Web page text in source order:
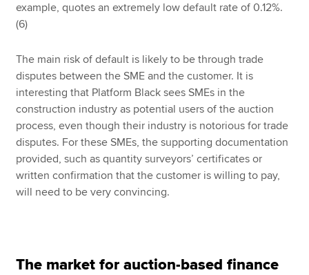
example, quotes an extremely low default rate of 0.12%.
(6)
The main risk of default is likely to be through trade
disputes between the SME and the customer. It is
interesting that Platform Black sees SMEs in the
construction industry as potential users of the auction
process, even though their industry is notorious for trade
disputes. For these SMEs, the supporting documentation
provided, such as quantity surveyors’ certificates or
written confirmation that the customer is willing to pay,
will need to be very convincing.
The market for auction-based finance